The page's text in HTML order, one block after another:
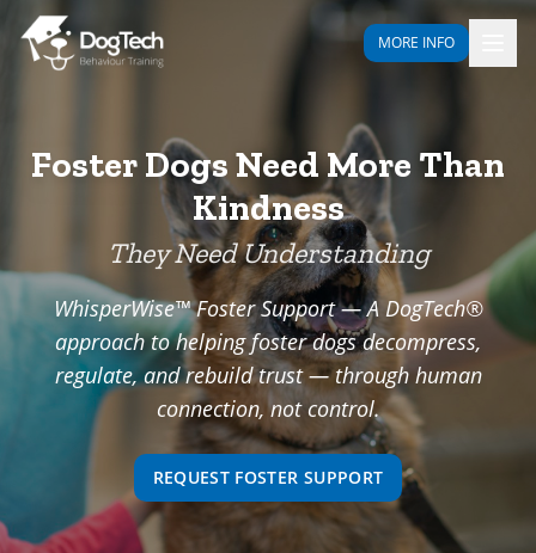
MORE INFO
Foster Dogs Need More Than
Kindness
They Need Understanding
WhisperWise™ Foster Support — A DogTech®
approach to helping foster dogs decompress,
regulate, and rebuild trust — through human
connection, not control.
REQUEST FOSTER SUPPORT